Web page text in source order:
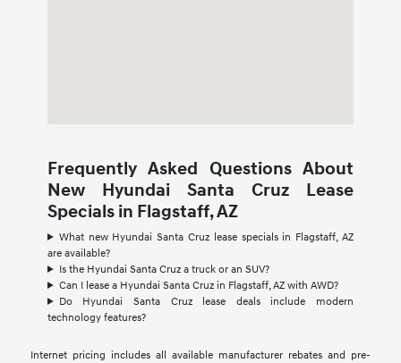
Frequently Asked Questions About
New Hyundai Santa Cruz Lease
Specials in Flagstaff, AZ
What new Hyundai Santa Cruz lease specials in Flagstaff, AZ
are available?
Is the Hyundai Santa Cruz a truck or an SUV?
Can I lease a Hyundai Santa Cruz in Flagstaff, AZ with AWD?
Do Hyundai Santa Cruz lease deals include modern
technology features?
Internet pricing includes all available manufacturer rebates and pre-